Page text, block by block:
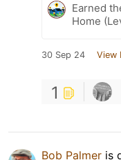
Earned
Home
30 Sep 24 View
1
Bob Palmer is